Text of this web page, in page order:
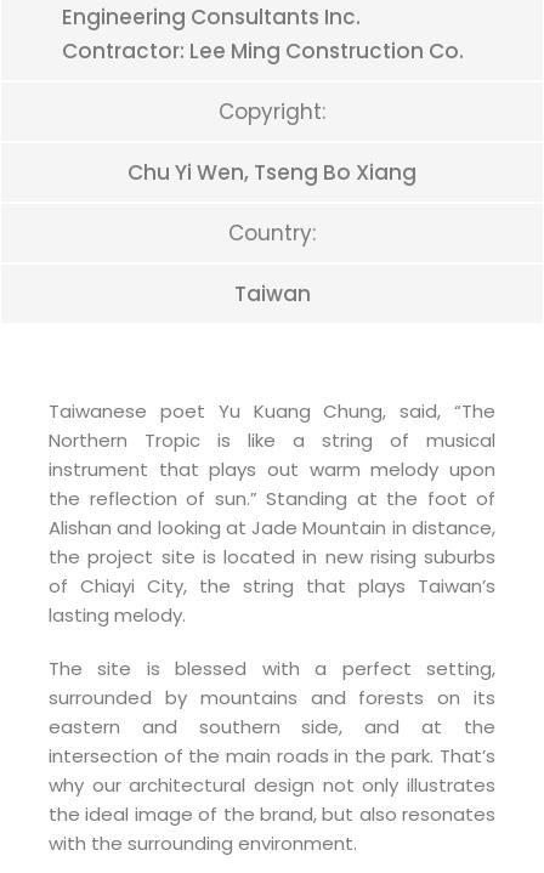
Engineering Consultants Inc.
Contractor: Lee Ming Construction Co.
Copyright:
Chu Yi Wen, Tseng Bo Xiang
Country:
Taiwan
Taiwanese poet Yu Kuang Chung, said, “The
Northern Tropic is like a string of musical
instrument that plays out warm melody upon
the reflection of sun.” Standing at the foot of
Alishan and looking at Jade Mountain in distance,
the project site is located in new rising suburbs
of Chiayi City, the string that plays Taiwan’s
lasting melody.
The site is blessed with a perfect setting,
surrounded by mountains and forests on its
eastern and southern side, and at the
intersection of the main roads in the park. That’s
why our architectural design not only illustrates
the ideal image of the brand, but also resonates
with the surrounding environment.